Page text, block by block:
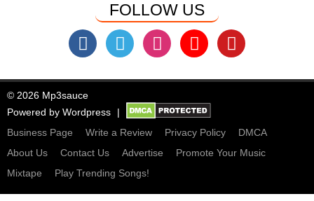
FOLLOW US
© 2026 Mp3sauce
Powered by Wordpress
Business Page
Write a Review Privacy Policy
DMCA
About Us
Contact Us Advertise
Promote Your Music
Mixtape
Play Trending Songs!